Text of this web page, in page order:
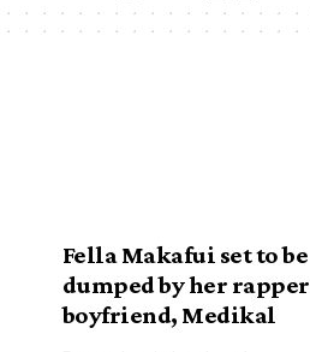
Fella Makafui set to be
dumped by her rapper
boyfriend, Medikal